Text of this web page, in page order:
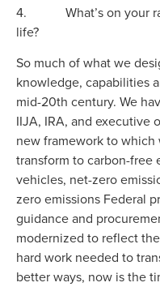
4. What’s on your
life?
So much of what we
knowledge, capabilities
mid-20th century. We
IIJA, IRA, and executive
new framework to which
transform to carbon-free
vehicles, net-zero
zero emissions Federal
guidance and
modernized to reflect
hard work needed to
better ways, now is the